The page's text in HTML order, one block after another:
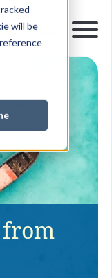
will be
from